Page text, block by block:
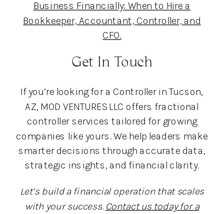
Business Financially: When to Hire a
Bookkeeper, Accountant, Controller, and
CFO.
Get In Touch
If you’re looking for a Controller in Tucson,
AZ, MOD VENTURES LLC offers fractional
controller services tailored for growing
companies like yours. We help leaders make
smarter decisions through accurate data,
strategic insights, and financial clarity.
Let’s build a financial operation that scales
with your success. Contact us today for a